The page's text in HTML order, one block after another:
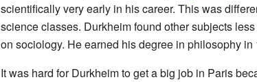
scientifically very early in his career. This was
science classes. Durkheim found other subjects
on sociology. He earned his degree in philosophy in
It was hard for Durkheim to get a big job in Paris